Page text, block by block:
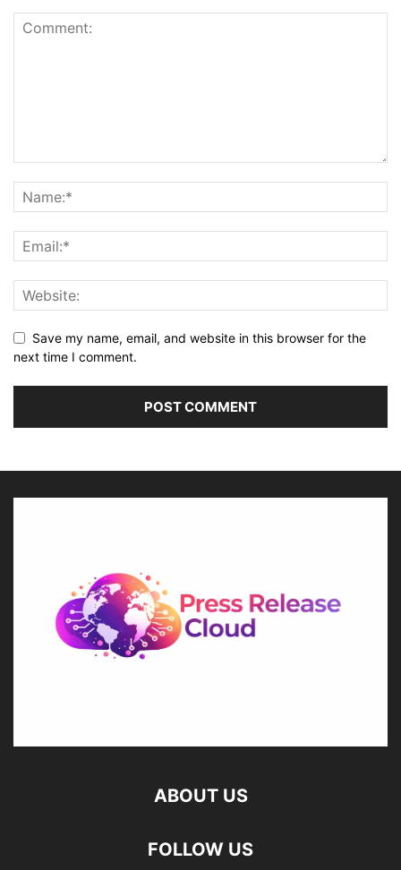
Save my name, email, and website in this browser for the
next time I comment.
ABOUT US
FOLLOW US